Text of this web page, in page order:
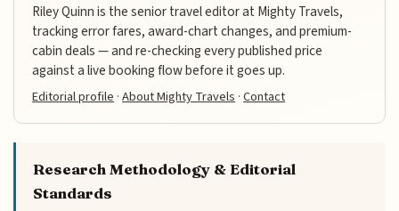
Riley Quinn is the senior travel editor at Mighty Travels,
tracking error fares, award-chart changes, and premium-
cabin deals — and re-checking every published price
against a live booking flow before it goes up.
Editorial profile ·About Mighty Travels ·Contact
Research Methodology & Editorial
Standards